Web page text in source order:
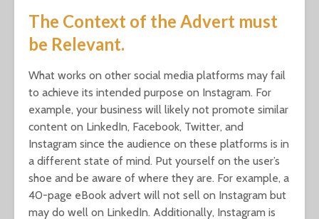
The Context of the Advert must
be Relevant.
What works on other social media platforms may fail
to achieve its intended purpose on Instagram. For
example, your business will likely not promote similar
content on LinkedIn, Facebook, Twitter, and
Instagram since the audience on these platforms is in
a different state of mind. Put yourself on the user’s
shoe and be aware of where they are. For example, a
40-page eBook advert will not sell on Instagram but
may do well on LinkedIn. Additionally, Instagram is